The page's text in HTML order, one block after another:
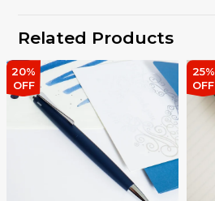
Related Products
20%
OFF
25%
OFF